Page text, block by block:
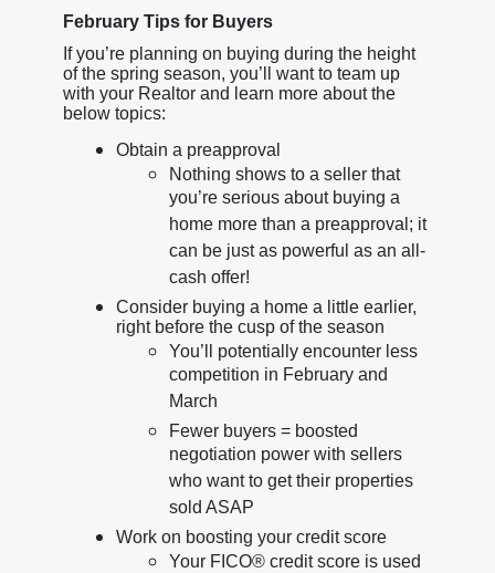
February Tips for Buyers
If you’re planning on buying during the height
of the spring season, you’ll want to team up
with your Realtor and learn more about the
below topics:
Obtain a preapproval
Nothing shows to a seller that
you’re serious about buying a
home more than a preapproval; it
can be just as powerful as an all-
cash offer!
Consider buying a home a little earlier,
right before the cusp of the season
You’ll potentially encounter less
competition in February and
March
Fewer buyers = boosted
negotiation power with sellers
who want to get their properties
sold ASAP
Work on boosting your credit score
Your FICO® credit score is used